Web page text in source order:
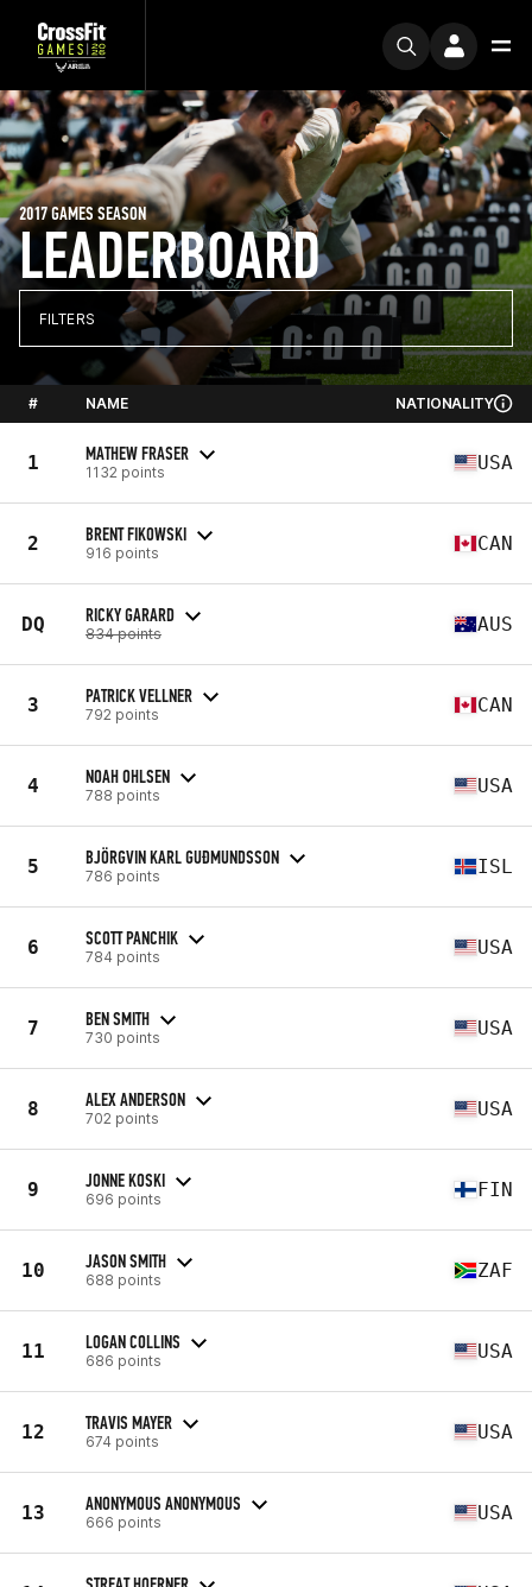
LEADERBOARD
2017 GAMES SEASON
FILTERS
# NAME NATIONALITY
1 MATHEW FRASER
1132 points USA
2 BRENT FIKOWSKI
916 points CAN
DQ RICKY GARARD
834 points AUS
3 PATRICK VELLNER
792 points CAN
4 NOAH OHLSEN
788 points USA
5 BJÖRGVIN KARL GUÐMUNDSSON
786 points ISL
6 SCOTT PANCHIK
784 points USA
7 BEN SMITH
730 points USA
8 ALEX ANDERSON
702 points USA
9 JONNE KOSKI
696 points FIN
10 JASON SMITH
688 points ZAF
11 LOGAN COLLINS
686 points USA
12 TRAVIS MAYER
674 points USA
13 ANONYMOUS ANONYMOUS
666 points USA